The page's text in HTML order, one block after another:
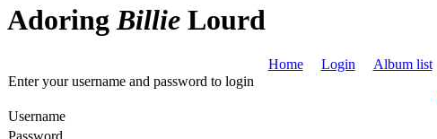
AdoringBillie Lourd
Home Login Album list
Enter your username and password to login
Username
Password